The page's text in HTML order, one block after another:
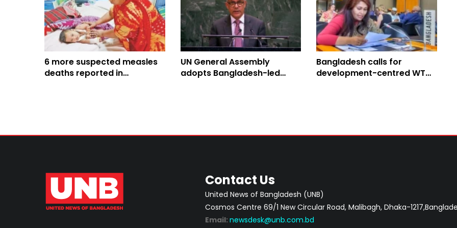
6 more suspected measles
deaths reported in
UN General Assembly
adopts Bangladesh-led
Bangladesh calls for
development-centred WTO
Contact Us
United News of Bangladesh (UNB)
Cosmos Centre 69/1 New Circular Road, Malibagh, Dhaka-
Email: newsdesk@unb.com.bd